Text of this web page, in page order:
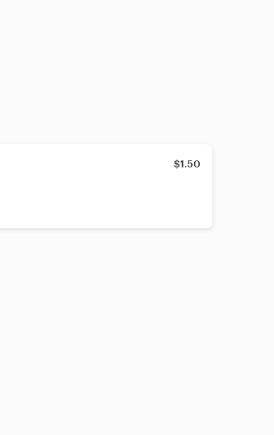
$1.50